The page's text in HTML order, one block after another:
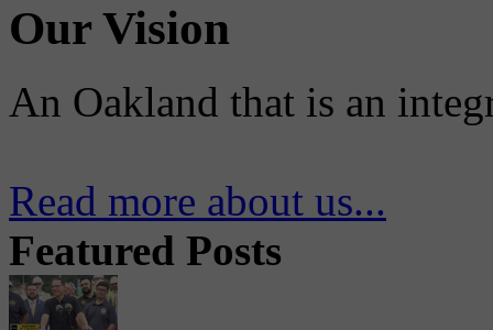
Our Vision
An Oakland that is an
Read more about us...
Featured Posts